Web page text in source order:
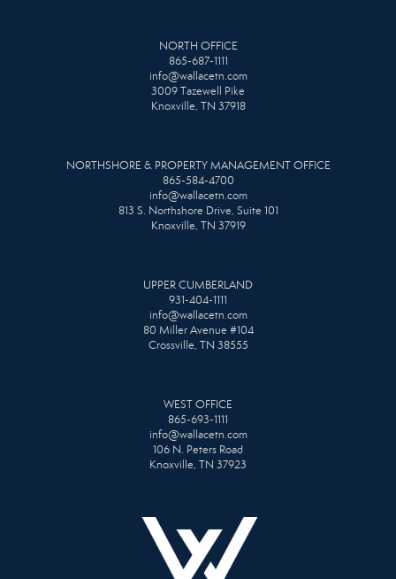
NORTH OFFICE
865-687-1111
info@wallacetn.com
3009 Tazewell Pike
Knoxville, TN 37918
NORTHSHORE & PROPERTY MANAGEMENT OFFICE
865-584-4700
info@wallacetn.com
813 S. Northshore Drive, Suite 101
Knoxville, TN 37919
UPPER CUMBERLAND
931-404-1111
info@wallacetn.com
80 Miller Avenue #104
Crossville, TN 38555
WEST OFFICE
865-693-1111
info@wallacetn.com
106 N. Peters Road
Knoxville, TN 37923